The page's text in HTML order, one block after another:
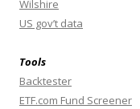
Wilshire
US gov’t data
Tools
Backtester
ETF.com Fund Screener